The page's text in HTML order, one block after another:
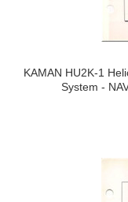
KAMAN HU2K-1
System -